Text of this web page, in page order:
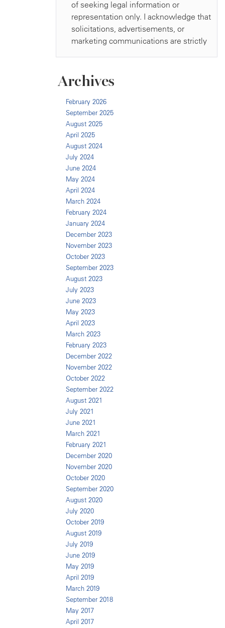
Archives
February 2026
September 2025
August 2025
April 2025
August 2024
July 2024
June 2024
May 2024
April 2024
March 2024
February 2024
January 2024
December 2023
November 2023
October 2023
September 2023
August 2023
July 2023
June 2023
May 2023
April 2023
March 2023
February 2023
December 2022
November 2022
October 2022
September 2022
August 2021
July 2021
June 2021
March 2021
February 2021
December 2020
November 2020
October 2020
September 2020
August 2020
July 2020
October 2019
August 2019
July 2019
June 2019
May 2019
April 2019
March 2019
September 2018
May 2017
April 2017